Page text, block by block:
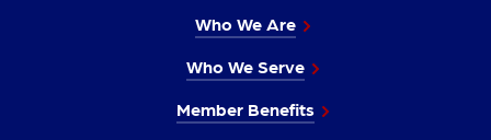
Who We Are
Who We Serve
Member Benefits